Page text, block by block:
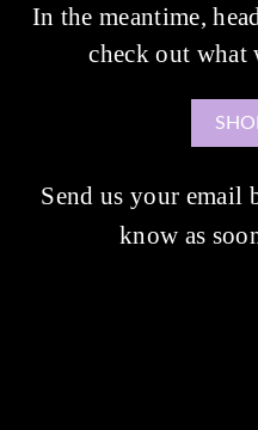
In the meantime,
check out what
Send us your email
know as